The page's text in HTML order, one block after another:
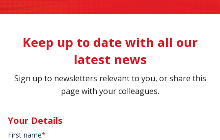
Keep up to date with all our
latest news
Sign up to newsletters relevant to you, or share this
page with your colleagues.
Your Details
First name*